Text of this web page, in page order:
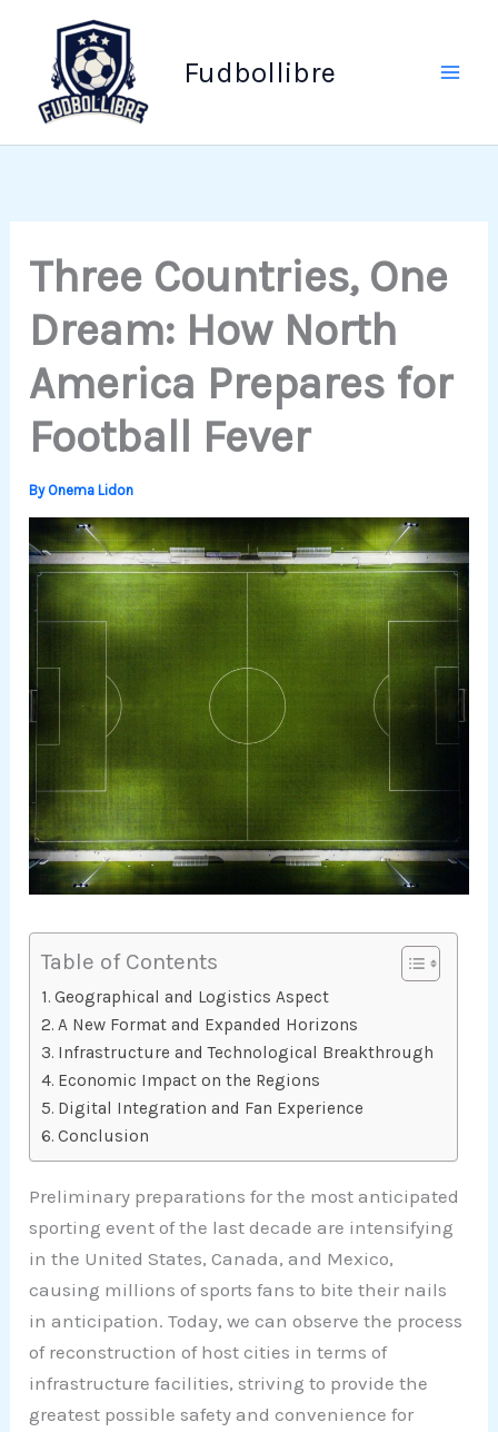
content
Fudbollibre
Three Countries, One
Dream: How North
America Prepares for
Football Fever
By Onema Lidon
Table of Contents
Geographical and Logistics Aspect
A New Format and Expanded Horizons
Infrastructure and Technological Breakthrough
Economic Impact on the Regions
Digital Integration and Fan Experience
Conclusion
Preliminary preparations for the most anticipated
sporting event of the last decade are intensifying
in the United States, Canada, and Mexico,
causing millions of sports fans to bite their nails
in anticipation. Today, we can observe the process
of reconstruction of host cities in terms of
infrastructure facilities, striving to provide the
greatest possible safety and convenience for